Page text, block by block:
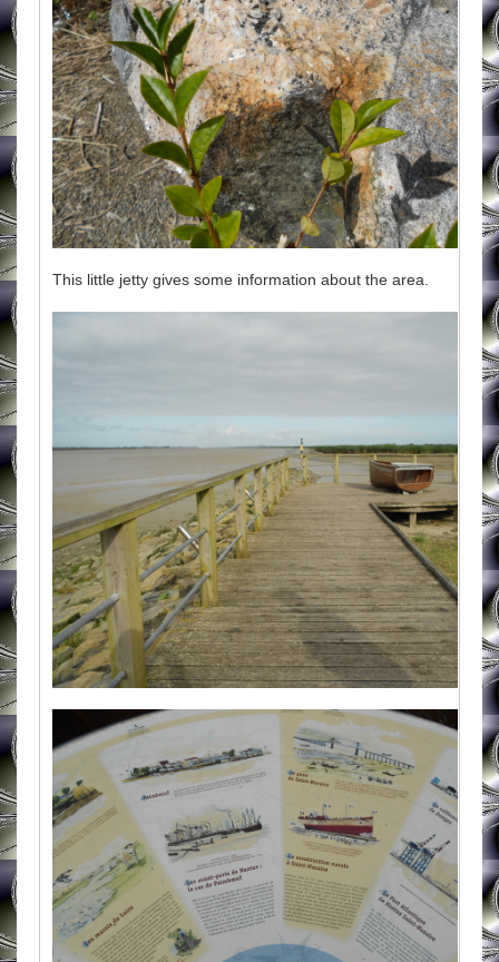
This little jetty gives some information about the area.